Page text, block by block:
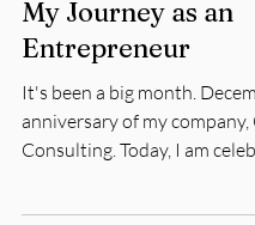
Kenge Adams
My Journey as an
Entrepreneur
It's been a big month.
Consulting. Today, I am